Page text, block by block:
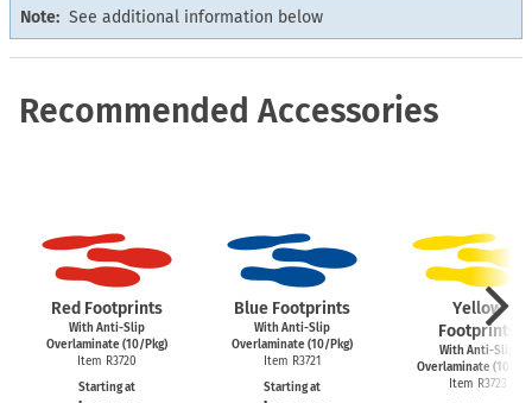
Note: See additional information below
Recommended Accessories
Red Footprints
With Anti-Slip
Overlaminate (10/Pkg)
Item R3720
Starting at
Blue Footprints
With Anti-Slip
Overlaminate (10/Pkg)
Item R3721
Starting at
Yellow
Footprints
With Anti-Slip
Overlaminate (10/
Item R3723